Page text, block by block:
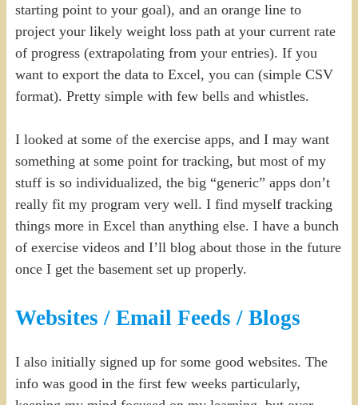
starting point to your goal), and an orange line to
project your likely weight loss path at your current rate
of progress (extrapolating from your entries). If you
want to export the data to Excel, you can (simple CSV
format). Pretty simple with few bells and whistles.
I looked at some of the exercise apps, and I may want
something at some point for tracking, but most of my
stuff is so individualized, the big “generic” apps don’t
really fit my program very well. I find myself tracking
things more in Excel than anything else. I have a bunch
of exercise videos and I’ll blog about those in the future
once I get the basement set up properly.
Websites / Email Feeds / Blogs
I also initially signed up for some good websites. The
info was good in the first few weeks particularly,